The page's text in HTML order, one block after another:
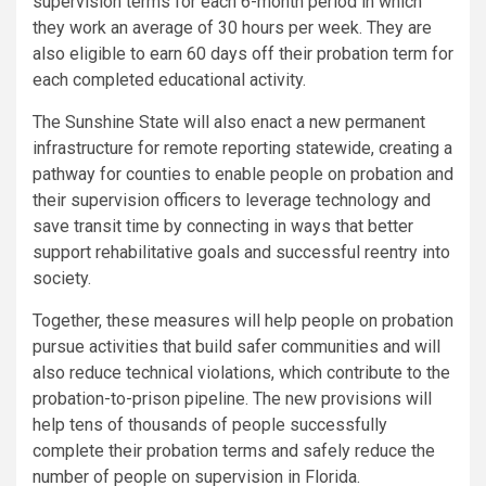
they work an average of 30 hours per week. They are
also eligible to earn 60 days off their probation term for
each completed educational activity.
The Sunshine State will also enact a new permanent
infrastructure for remote reporting statewide, creating a
pathway for counties to enable people on probation and
their supervision officers to leverage technology and
save transit time by connecting in ways that better
support rehabilitative goals and successful reentry into
society.
Together, these measures will help people on probation
pursue activities that build safer communities and will
also reduce technical violations, which contribute to the
probation-to-prison pipeline. The new provisions will
help tens of thousands of people successfully
complete their probation terms and safely reduce the
number of people on supervision in Florida.